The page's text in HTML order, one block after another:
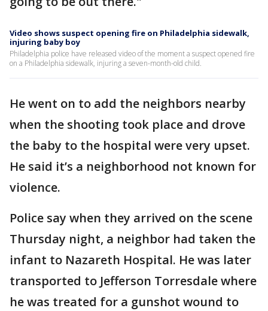
Video shows suspect opening fire on Philadelphia sidewalk,
injuring baby boy
Philadelphia police have released video of the moment a suspect opened fire
on a Philadelphia sidewalk, injuring a seven-month-old child.
He went on to add the neighbors nearby
when the shooting took place and drove
the baby to the hospital were very upset.
He said it’s a neighborhood not known for
violence.
Police say when they arrived on the scene
Thursday night, a neighbor had taken the
infant to Nazareth Hospital. He was later
transported to Jefferson Torresdale where
he was treated for a gunshot wound to